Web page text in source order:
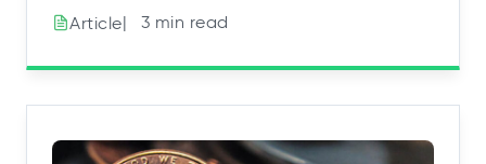
Article|⠀3 min read